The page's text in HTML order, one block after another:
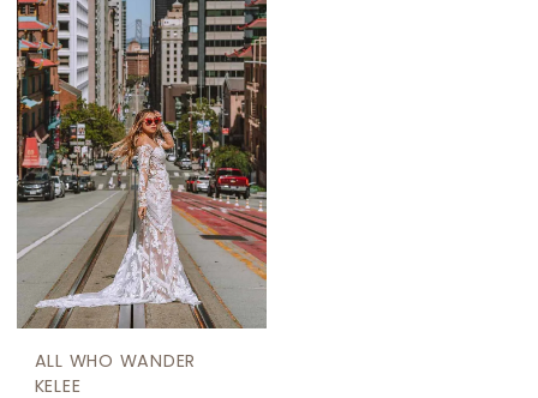
ALL WHO WANDER
KELEE